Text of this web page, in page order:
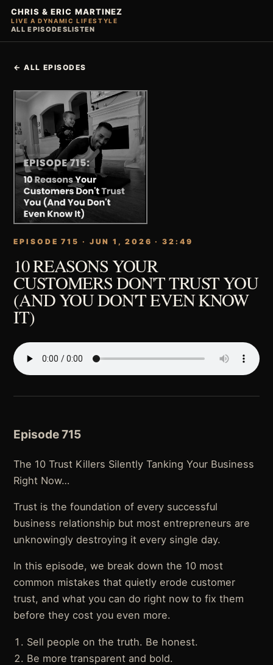
CHRIS & ERIC MARTINEZ
LIVE A DYNAMIC LIFESTYLE
ALL EPISODESLISTEN
← ALL EPISODES
EPISODE 715 · JUN 1, 2026 · 32:49
10 REASONS YOUR
CUSTOMERS DON'T TRUST YOU
(AND YOU DON'T EVEN KNOW
IT)
Episode 715
The 10 Trust Killers Silently Tanking Your Business
Right Now…
Trust is the foundation of every successful
business relationship but most entrepreneurs are
unknowingly destroying it every single day.
In this episode, we break down the 10 most
common mistakes that quietly erode customer
trust, and what you can do right now to fix them
before they cost you even more.
Sell people on the truth. Be honest.
Be more transparent and bold.